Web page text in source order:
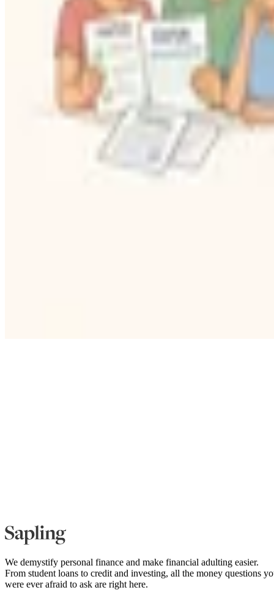
We demystify personal finance and make financial adulting easier.
From student loans to credit and investing, all the money questions
were ever afraid to ask are right here.